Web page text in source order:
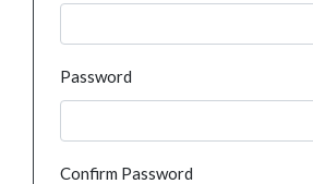
Password
Confirm Password